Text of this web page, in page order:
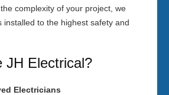
complexity of your project, we
installed to the highest safety and
JH Electrical?
Electricians